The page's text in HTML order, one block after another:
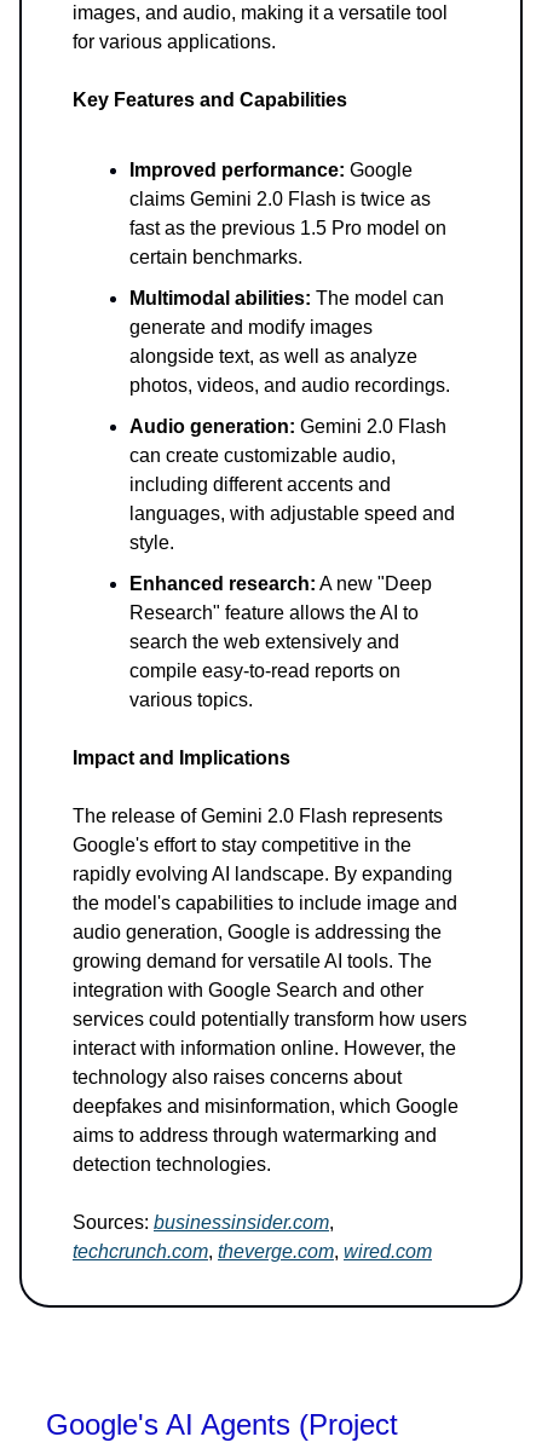
images, and audio, making it a versatile tool
for various applications.
Key Features and Capabilities
Improved performance: Google
claims Gemini 2.0 Flash is twice as
fast as the previous 1.5 Pro model on
certain benchmarks.
Multimodal abilities: The model can
generate and modify images
alongside text, as well as analyze
photos, videos, and audio recordings.
Audio generation: Gemini 2.0 Flash
can create customizable audio,
including different accents and
languages, with adjustable speed and
style.
Enhanced research: A new "Deep
Research" feature allows the AI to
search the web extensively and
compile easy-to-read reports on
various topics.
Impact and Implications
The release of Gemini 2.0 Flash represents
Google's effort to stay competitive in the
rapidly evolving AI landscape. By expanding
the model's capabilities to include image and
audio generation, Google is addressing the
growing demand for versatile AI tools. The
integration with Google Search and other
services could potentially transform how users
interact with information online. However, the
technology also raises concerns about
deepfakes and misinformation, which Google
aims to address through watermarking and
detection technologies.
Sources: businessinsider.com,
techcrunch.com, theverge.com, wired.com
Google's AI Agents (Project